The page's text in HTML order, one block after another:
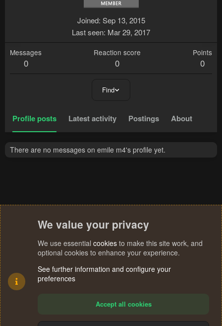
Joined Sep 13, 2015
Last seen Mar 29, 2017
Messages
0
Reaction score
0
Points
0
Find
Profile posts Latest activity Postings About
There are no messages on emile m4's profile yet.
We value your privacy
We use essential cookies to make this site work, and
optional cookies to enhance your experience.
See further information and configure your
preferences
Accept all cookies